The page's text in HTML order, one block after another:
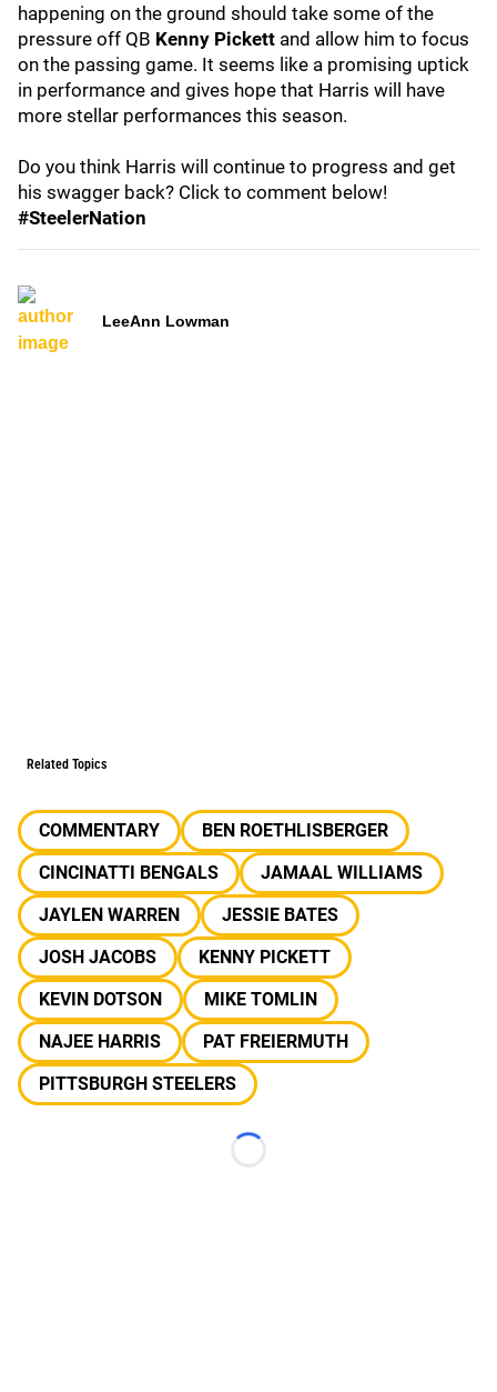
happening on the ground should take some of the
pressure off QB Kenny Pickett and allow him to focus
on the passing game. It seems like a promising uptick
in performance and gives hope that Harris will have
more stellar performances this season.
Do you think Harris will continue to progress and get
his swagger back? Click to comment below!
#SteelerNation
LeeAnn Lowman
Related Topics
COMMENTARY
BEN ROETHLISBERGER
CINCINATTI BENGALS
JAMAAL WILLIAMS
JAYLEN WARREN
JESSIE BATES
JOSH JACOBS
KENNY PICKETT
KEVIN DOTSON
MIKE TOMLIN
NAJEE HARRIS
PAT FREIERMUTH
PITTSBURGH STEELERS
Loading...